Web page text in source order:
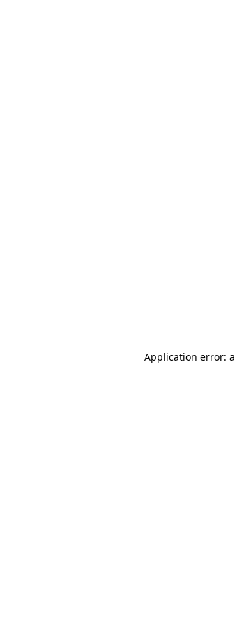
Application error: a